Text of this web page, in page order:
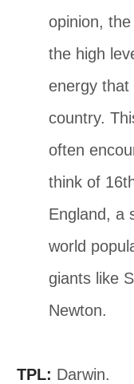
opinion,
the high
energy that
country.
often
think of
England, a
world
giants like
Newton.
TPL: Darwin.